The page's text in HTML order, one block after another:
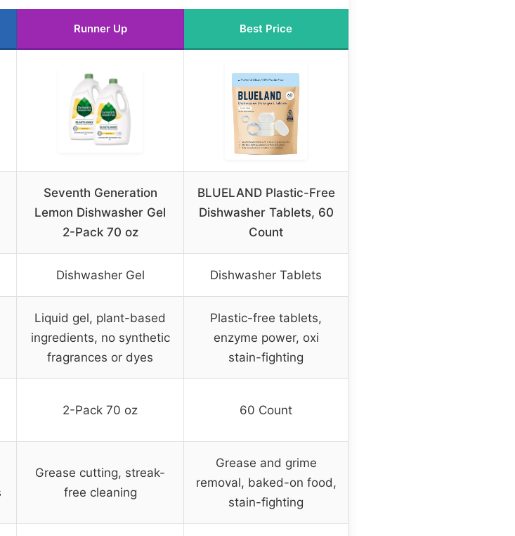
Runner Up Best Price
Seventh Generation
Lemon Dishwasher Gel
2-Pack 70 oz
BLUELAND Plastic-Free
Dishwasher Tablets, 60
Count
Dishwasher Gel Dishwasher Tablets
Liquid gel, plant-based
ingredients, no synthetic
fragrances or dyes
Plastic-free tablets,
enzyme power, oxi
stain-fighting
2-Pack 70 oz 60 Count
Grease cutting, streak-
free cleaning
Grease and grime
removal, baked-on food,
stain-fighting